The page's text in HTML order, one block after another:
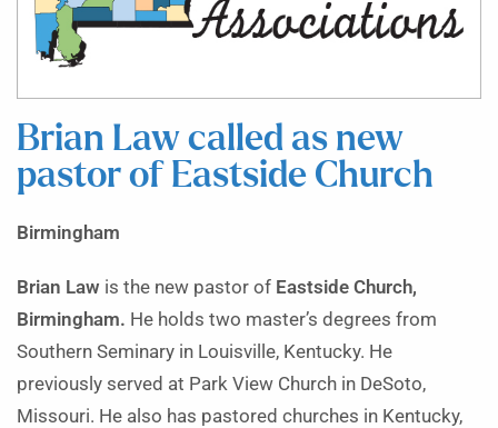
Brian Law called as new
pastor of Eastside Church
Birmingham
Brian Law is the new pastor of Eastside Church,
Birmingham. He holds two master’s degrees from
Southern Seminary in Louisville, Kentucky. He
previously served at Park View Church in DeSoto,
Missouri. He also has pastored churches in Kentucky,